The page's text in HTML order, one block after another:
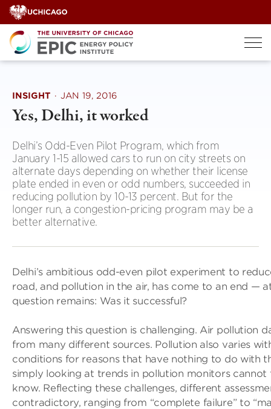
Skip
to
content
INSIGHT · JAN 19, 2016
Yes, Delhi, it worked
Delhi’s Odd-Even Pilot Program, which from
January 1-15 allowed cars to run on city streets on
alternate days depending on whether their license
plate ended in even or odd numbers, succeeded in
reducing pollution by 10-13 percent. But for the
longer run, a congestion-pricing program may be a
better alternative.
Delhi’s ambitious odd-even pilot experiment to
road, and pollution in the air, has come to an end —
question remains: Was it successful?
Answering this question is challenging. Air pollution
from many different sources. Pollution also varies
conditions for reasons that have nothing to do with
simply looking at trends in pollution monitors cannot
know. Reflecting these challenges, different
contradictory, ranging from “complete failure” to